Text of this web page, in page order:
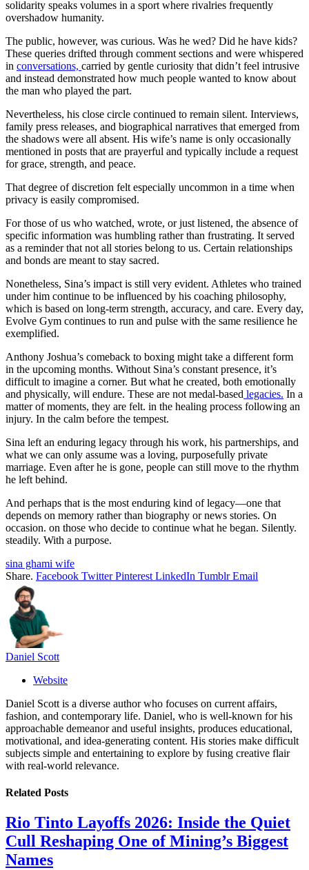
solidarity speaks volumes in a sport where rivalries frequently
overshadow humanity.
The public, however, was curious. Was he wed? Did he have kids?
These queries drifted through comment sections and were whispered
in conversations, carried by gentle curiosity that didn’t feel intrusive
and instead demonstrated how much people wanted to know about
the man who played the part.
Nevertheless, his close circle continued to remain silent. Interviews,
family press releases, and biographical narratives that emerged from
the shadows were all absent. His wife’s name is only occasionally
mentioned in posts that are prayerful and typically include a request
for grace, strength, and peace.
That degree of discretion felt especially uncommon in a time when
privacy is easily compromised.
For those of us who watched, wrote, or just listened, the absence of
specific information was humbling rather than frustrating. It served
as a reminder that not all stories belong to us. Certain relationships
and bonds are meant to stay sacred.
Nonetheless, Sina’s impact is still very evident. Athletes who trained
under him continue to be influenced by his coaching philosophy,
which is based on long-term strength, accuracy, and care. Every day,
Evolve Gym continues to run and pulse with the same resilience he
exemplified.
Anthony Joshua’s comeback to boxing might take a different form
in the upcoming months. Without Sina’s constant presence, it’s
difficult to imagine a corner. But what he created, both emotionally
and physically, will endure. These are not medal-based legacies. In a
matter of moments, they are felt. in the healing process following an
injury. In the calm before the tempest.
Sina left an enduring legacy through his work, his partnerships, and
what we can only assume was a loving, purposefully private
marriage. Even after he is gone, people can still move to the rhythm
he left behind.
And perhaps that is the most enduring kind of legacy—one that
depends on memory rather than biography or news stories. On
occasion. on those who decide to continue what he began. Silently.
steadily. With a purpose.
sina ghami wife
Share. Facebook Twitter Pinterest LinkedIn Tumblr Email
Daniel Scott
Website
Daniel Scott is a diverse author who focuses on current affairs,
fashion, and contemporary life. Daniel, who is well-known for his
approachable demeanor and useful insights, produces educational,
motivational, and idea-generating content. His stories make difficult
subjects simple and entertaining to explore by fusing creative flair
with real-world relevance.
Related Posts
Rio Tinto Layoffs 2026: Inside the Quiet
Cull Reshaping One of Mining’s Biggest
Names